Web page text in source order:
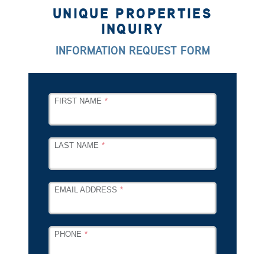
UNIQUE PROPERTIES
INQUIRY
INFORMATION REQUEST FORM
LEAVE
FIELD
FIRST NAME
LAST NAME
EMAIL ADDRESS
PHONE